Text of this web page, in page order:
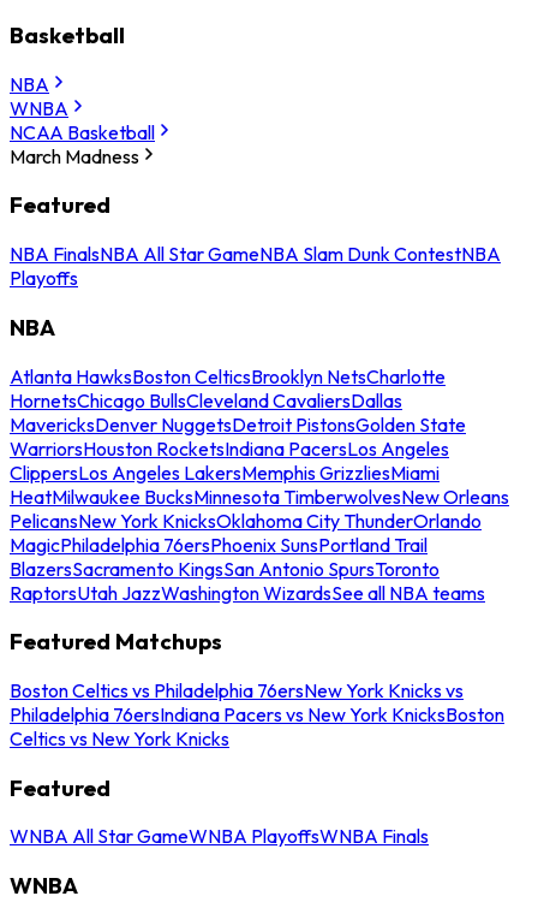
Basketball
NBA
WNBA
NCAA Basketball
March Madness
Featured
NBA FinalsNBA All Star GameNBA Slam Dunk ContestNBA
Playoffs
NBA
Atlanta HawksBoston CelticsBrooklyn NetsCharlotte
HornetsChicago BullsCleveland CavaliersDallas
MavericksDenver NuggetsDetroit PistonsGolden State
WarriorsHouston RocketsIndiana PacersLos Angeles
ClippersLos Angeles LakersMemphis GrizzliesMiami
HeatMilwaukee BucksMinnesota TimberwolvesNew Orleans
PelicansNew York KnicksOklahoma City ThunderOrlando
MagicPhiladelphia 76ersPhoenix SunsPortland Trail
BlazersSacramento KingsSan Antonio SpursToronto
RaptorsUtah JazzWashington WizardsSee all NBA teams
Featured Matchups
Boston Celtics vs Philadelphia 76ersNew York Knicks vs
Philadelphia 76ersIndiana Pacers vs New York KnicksBoston
Celtics vs New York Knicks
Featured
WNBA All Star GameWNBA PlayoffsWNBA Finals
WNBA